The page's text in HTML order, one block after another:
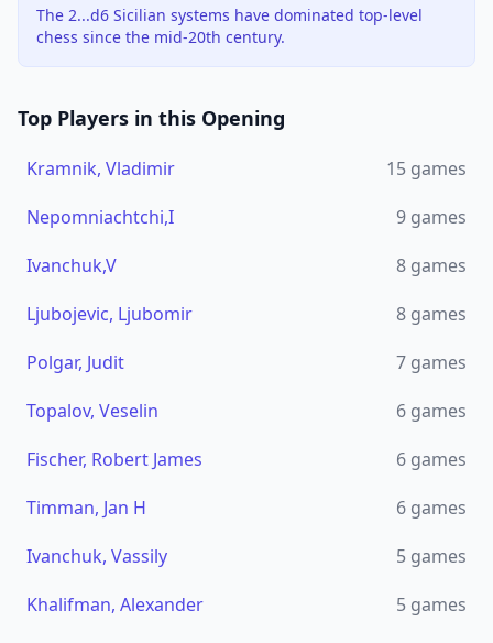
The 2...d6 Sicilian systems have dominated top-level
chess since the mid-20th century.
Top Players in this Opening
Kramnik, Vladimir 15 games
Nepomniachtchi,I
9 games
Ivanchuk,V
8 games
Ljubojevic, Ljubomir
8 games
Polgar, Judit
7 games
Topalov, Veselin
6 games
Fischer, Robert James
6 games
Timman, Jan H
6 games
Ivanchuk, Vassily
5 games
Khalifman, Alexander
5 games